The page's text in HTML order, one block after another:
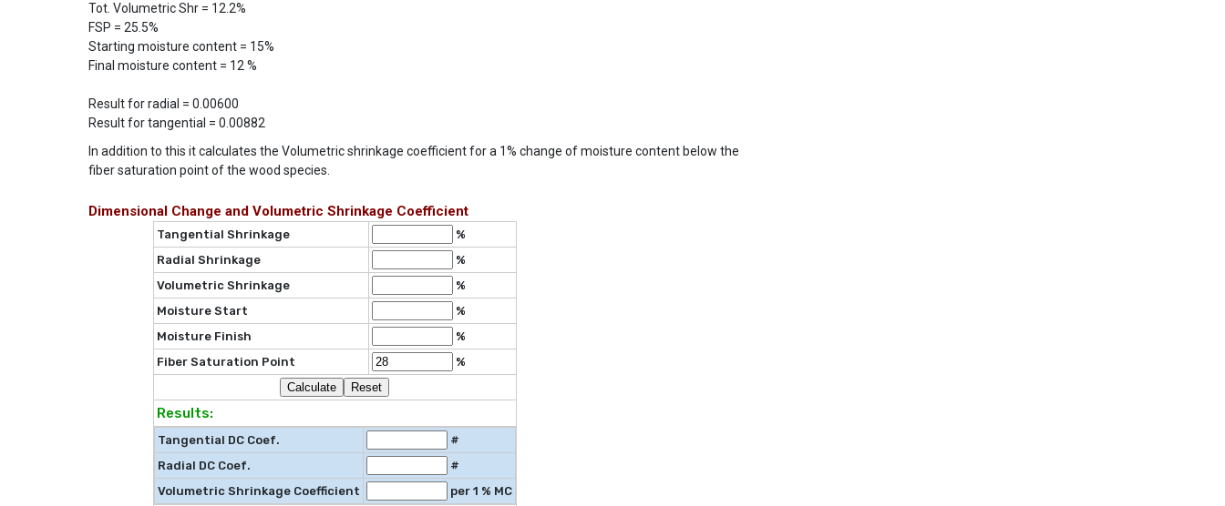
Tot. Volumetric Shr = 12.2%
FSP = 25.5%
Starting moisture content = 15%
Final moisture content = 12 %
Result for radial = 0.00600
Result for tangential = 0.00882
In addition to this it calculates the Volumetric shrinkage coefficient for a 1% change of moisture content below the
fiber saturation point of the wood species.
Dimensional Change and Volumetric Shrinkage Coefficient
Tangential Shrinkage
%
Radial Shrinkage
%
Volumetric Shrinkage
%
Moisture Start
%
Moisture Finish
%
Fiber Saturation Point
%
Results:
Tangential DC Coef.
#
Radial DC Coef.
#
Volumetric Shrinkage Coefficient
per 1 % MC